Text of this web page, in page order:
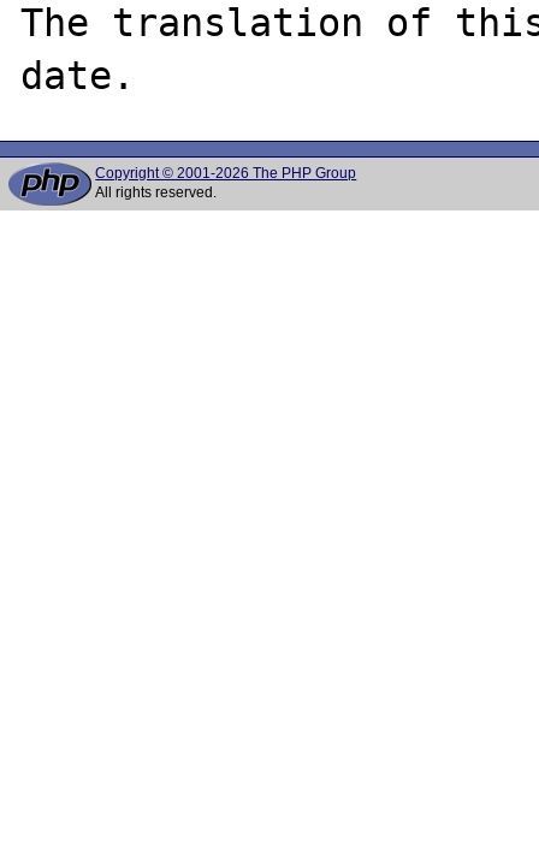
The translation of
Copyright © 2001-2026 The PHP Group
All rights reserved.